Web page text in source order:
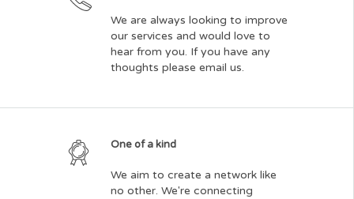
We are always looking to improve
our services and would love to
hear from you. If you have any
thoughts please email us.
One of a kind
We aim to create a network like
no other. We're connecting